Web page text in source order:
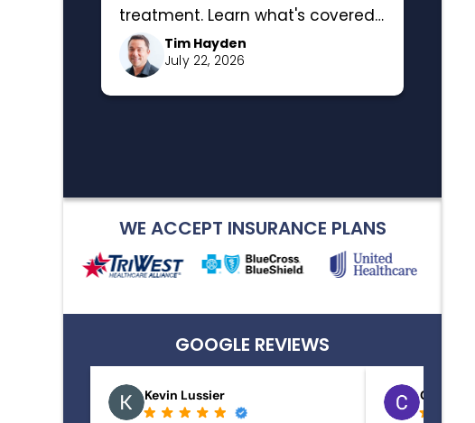
treatment. Learn what's covered,
the insurance terms that matter,
and how to verify your benefits
for rehab in Arizona.
Tim Hayden
July 22, 2026
WE ACCEPT INSURANCE PLANS
GOOGLE REVIEWS
Kevin Lussier Chris